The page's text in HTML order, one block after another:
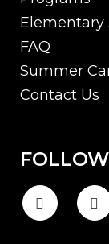
Elementary
FAQ
Summer
Contact Us